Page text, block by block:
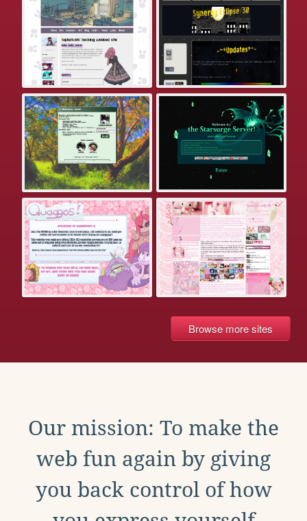
Browse more sites
Our mission: To make the
web fun again by giving
you back control of how